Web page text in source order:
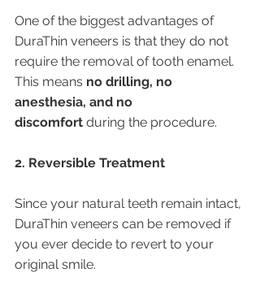
One of the biggest advantages of
DuraThin veneers is that they do not
require the removal of tooth enamel.
This means no drilling, no
anesthesia, and no
discomfort during the procedure.
2. Reversible Treatment
Since your natural teeth remain intact,
DuraThin veneers can be removed if
you ever decide to revert to your
original smile.